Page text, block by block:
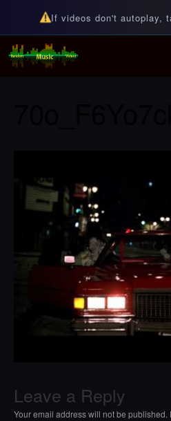
If videos don't autoplay,
Random
For all your music
Leave a Reply
Your email address will not be published.